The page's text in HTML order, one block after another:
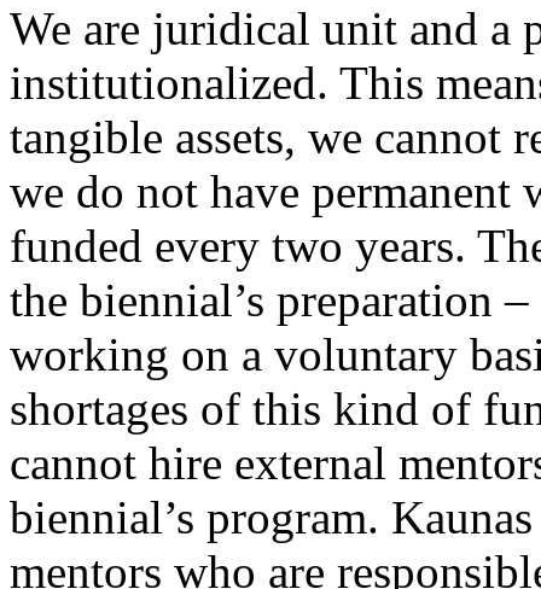
We are juridical unit and
institutionalized. This
tangible assets, we cannot
we do not have permanent
funded every two years.
the biennial’s preparation
working on a voluntary
shortages of this kind of
cannot hire external
biennial’s program.
mentors who are